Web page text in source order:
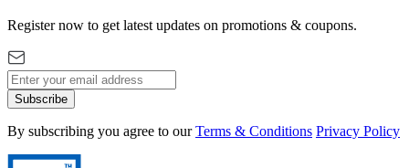
Register now to get latest updates on promotions & coupons.
Subscribe
By subscribing you agree to our Terms & Conditions Privacy Policy